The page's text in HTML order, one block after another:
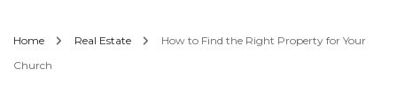
Home Real Estate
How to Find the Right Property for Your
Church